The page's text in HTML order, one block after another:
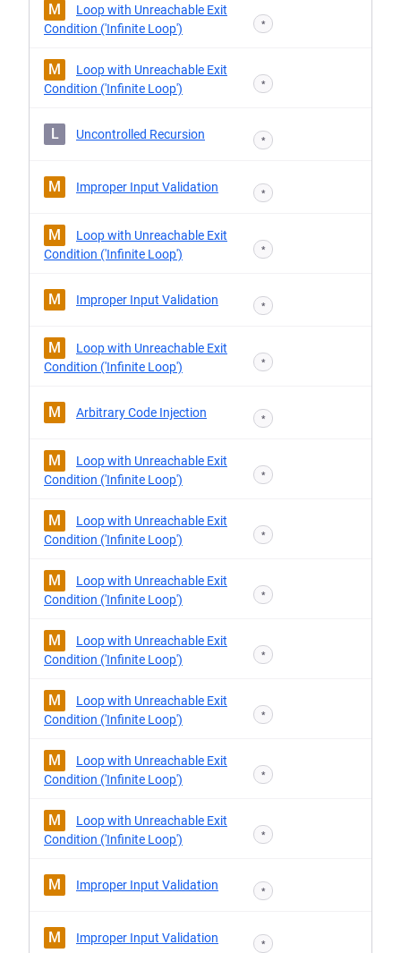
M
Loop with Unreachable Exit
Condition ('Infinite Loop')
*
M
Loop with Unreachable Exit
Condition ('Infinite Loop')
*
L Uncontrolled Recursion *
M Improper Input Validation *
M
Loop with Unreachable Exit
Condition ('Infinite Loop')
*
M Improper Input Validation *
M
Loop with Unreachable Exit
Condition ('Infinite Loop')
*
M Arbitrary Code Injection *
M
Loop with Unreachable Exit
Condition ('Infinite Loop')
*
M
Loop with Unreachable Exit
Condition ('Infinite Loop')
*
M
Loop with Unreachable Exit
Condition ('Infinite Loop')
*
M
Loop with Unreachable Exit
Condition ('Infinite Loop')
*
M
Loop with Unreachable Exit
Condition ('Infinite Loop')
*
M
Loop with Unreachable Exit
Condition ('Infinite Loop')
*
M
Loop with Unreachable Exit
Condition ('Infinite Loop')
*
M Improper Input Validation *
M Improper Input Validation *